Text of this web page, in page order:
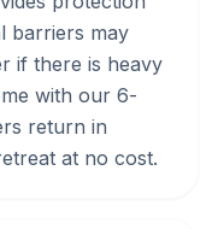
barriers may
if there is heavy
with our 6-
return in
at no cost.